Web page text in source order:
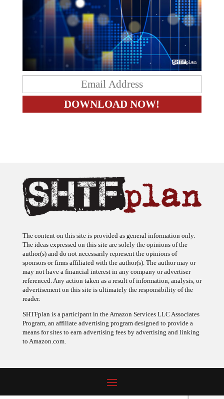
The content on this site is provided as general information only.
The ideas expressed on this site are solely the opinions of the
author(s) and do not necessarily represent the opinions of
sponsors or firms affiliated with the author(s). The author may or
may not have a financial interest in any company or advertiser
referenced. Any action taken as a result of information, analysis, or
advertisement on this site is ultimately the responsibility of the
reader.
SHTFplan is a participant in the Amazon Services LLC Associates
Program, an affiliate advertising program designed to provide a
means for sites to earn advertising fees by advertising and linking
to Amazon.com.